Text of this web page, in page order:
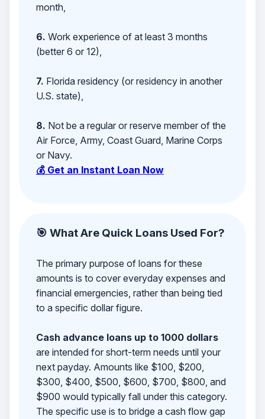
month,
6. Work experience of at least 3 months
(better 6 or 12),
7. Florida residency (or residency in another
U.S. state),
8. Not be a regular or reserve member of the
Air Force, Army, Coast Guard, Marine Corps
or Navy.
💰 Get an Instant Loan Now
🎯 What Are Quick Loans Used For?
The primary purpose of loans for these
amounts is to cover everyday expenses and
financial emergencies, rather than being tied
to a specific dollar figure.
Cash advance loans up to 1000 dollars
are intended for short-term needs until your
next payday. Amounts like $100, $200,
$300, $400, $500, $600, $700, $800, and
$900 would typically fall under this category.
The specific use is to bridge a cash flow gap